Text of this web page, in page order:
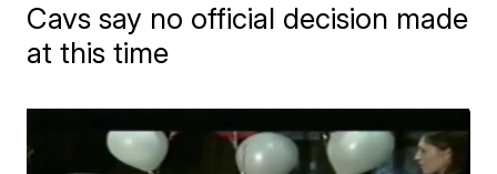
Cavs say no official decision made
at this time